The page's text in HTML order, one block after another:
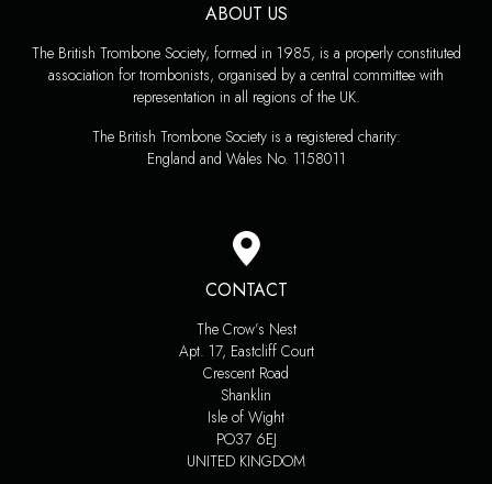
ABOUT US
The British Trombone Society, formed in 1985, is a properly constituted
association for trombonists, organised by a central committee with
representation in all regions of the UK.
The British Trombone Society is a registered charity:
England and Wales No. 1158011
CONTACT
The Crow’s Nest
Apt. 17, Eastcliff Court
Crescent Road
Shanklin
Isle of Wight
PO37 6EJ
UNITED KINGDOM